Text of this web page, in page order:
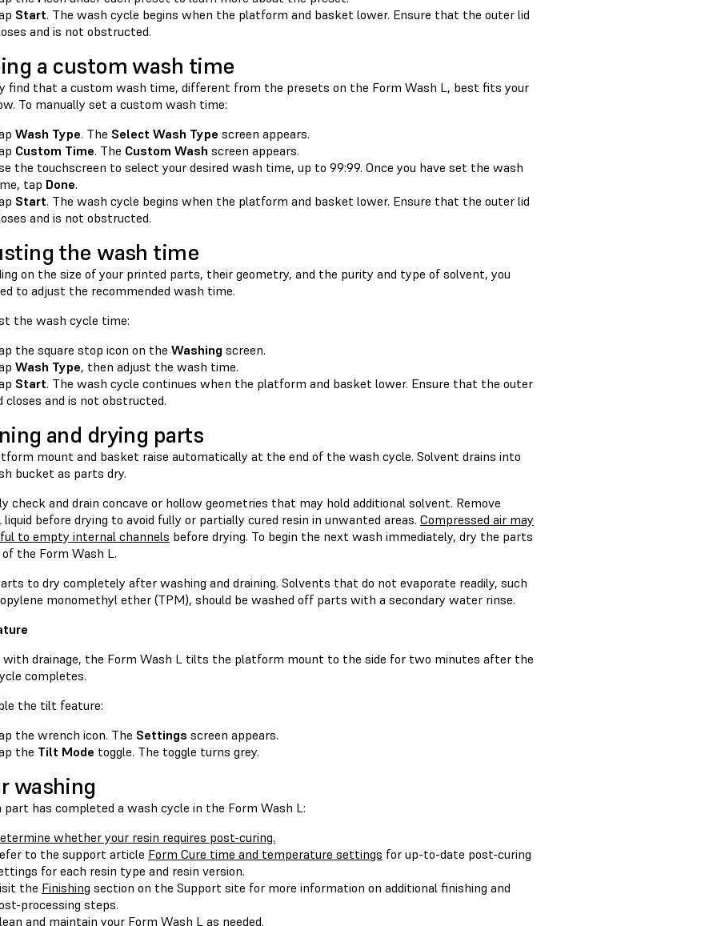
Start. The wash cycle begins when the platform and basket lower. Ensure that the outer lid
and is not obstructed.
a custom wash time
find that a custom wash time, different from the presets on the Form Wash L, best fits your
To manually set a custom wash time:
Wash Type. The Select Wash Type screen appears.
Custom Time. The Custom Wash screen appears.
the touchscreen to select your desired wash time, up to 99:99. Once you have set the wash
tap Done.
Start. The wash cycle begins when the platform and basket lower. Ensure that the outer lid
and is not obstructed.
the wash time
on the size of your printed parts, their geometry, and the purity and type of solvent, you
to adjust the recommended wash time.
the wash cycle time:
the square stop icon on the Washing screen.
Wash Type, then adjust the wash time.
Start. The wash cycle continues when the platform and basket lower. Ensure that the outer
closes and is not obstructed.
and drying parts
mount and basket raise automatically at the end of the wash cycle. Solvent drains into
bucket as parts dry.
check and drain concave or hollow geometries that may hold additional solvent. Remove
liquid before drying to avoid fully or partially cured resin in unwanted areas. Compressed air may
to empty internal channels before drying. To begin the next wash immediately, dry the parts
the Form Wash L.
to dry completely after washing and draining. Solvents that do not evaporate readily, such
monomethyl ether (TPM), should be washed off parts with a secondary water rinse.
with drainage, the Form Wash L tilts the platform mount to the side for two minutes after the
completes.
the tilt feature:
the wrench icon. The Settings screen appears.
the Tilt Mode toggle. The toggle turns grey.
washing
part has completed a wash cycle in the Form Wash L:
whether your resin requires post-curing.
to the support article Form Cure time and temperature settings for up-to-date post-curing
for each resin type and resin version.
the Finishing section on the Support site for more information on additional finishing and
processing steps.
and maintain your Form Wash L as needed.